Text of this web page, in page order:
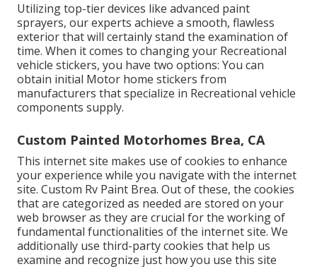
Utilizing top-tier devices like advanced paint
sprayers, our experts achieve a smooth, flawless
exterior that will certainly stand the examination of
time. When it comes to changing your Recreational
vehicle stickers, you have two options: You can
obtain initial Motor home stickers from
manufacturers that specialize in Recreational vehicle
components supply.
Custom Painted Motorhomes Brea, CA
This internet site makes use of cookies to enhance
your experience while you navigate with the internet
site. Custom Rv Paint Brea. Out of these, the cookies
that are categorized as needed are stored on your
web browser as they are crucial for the working of
fundamental functionalities of the internet site. We
additionally use third-party cookies that help us
examine and recognize just how you use this site